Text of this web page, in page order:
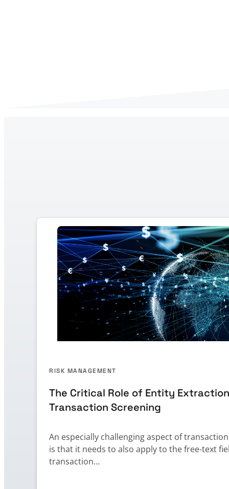
RISK MANAGEMENT
The Critical Role of Entity
Transaction Screening
An especially challenging aspect of transaction
is that it needs to also apply to the free-text
transaction…